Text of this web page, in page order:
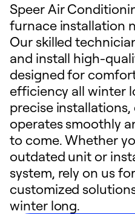
Speer Air
furnace installation
Our skilled
and install high-
designed for
efficiency all winter
precise
operates smoothly
to come. Whether
outdated unit or
system, rely on us
customized
winter long.